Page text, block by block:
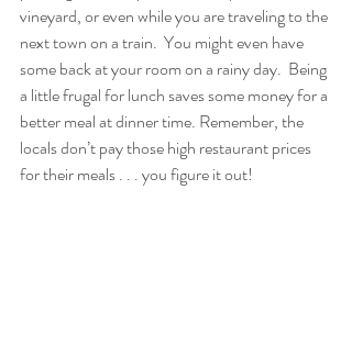
vineyard, or even while you are traveling to the
next town on a train.  You might even have
some back at your room on a rainy day.  Being
a little frugal for lunch saves some money for a
better meal at dinner time. Remember, the
locals don’t pay those high restaurant prices
for their meals . . . you figure it out!